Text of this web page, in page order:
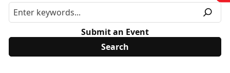
Submit an Event